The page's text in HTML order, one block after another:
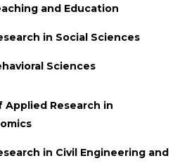
and Education
in Social Sciences
Sciences
Research in
in Civil Engineering and